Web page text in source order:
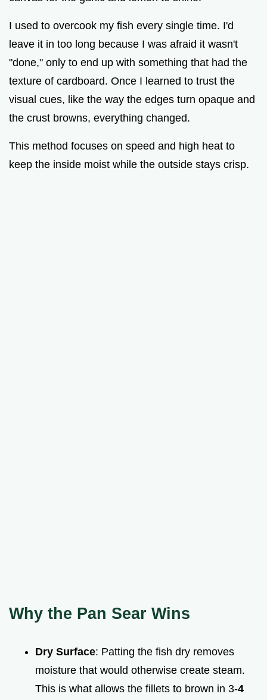
I used to overcook my fish every single time. I'd
leave it in too long because I was afraid it wasn't
"done," only to end up with something that had the
texture of cardboard. Once I learned to trust the
visual cues, like the way the edges turn opaque and
the crust browns, everything changed.
This method focuses on speed and high heat to
keep the inside moist while the outside stays crisp.
Why the Pan Sear Wins
Dry Surface: Patting the fish dry removes
moisture that would otherwise create steam.
This is what allows the fillets to brown in 3-4